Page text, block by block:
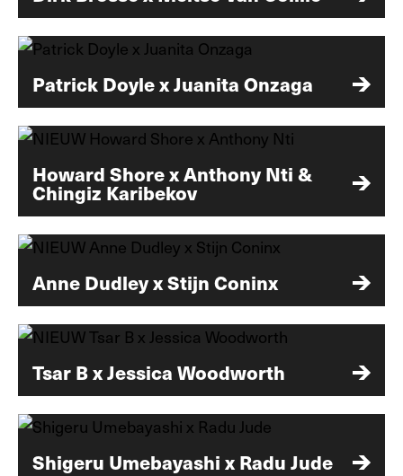
Patrick Doyle x Juanita Onzaga
Howard Shore x Anthony Nti &
Chingiz Karibekov
Anne Dudley x Stijn Coninx
Tsar B x Jessica Woodworth
Shigeru Umebayashi x Radu Jude